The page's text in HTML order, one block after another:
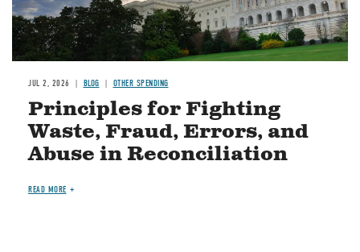
JUL 2, 2026 BLOG OTHER SPENDING
Principles for Fighting
Waste, Fraud, Errors, and
Abuse in Reconciliation
READ MORE